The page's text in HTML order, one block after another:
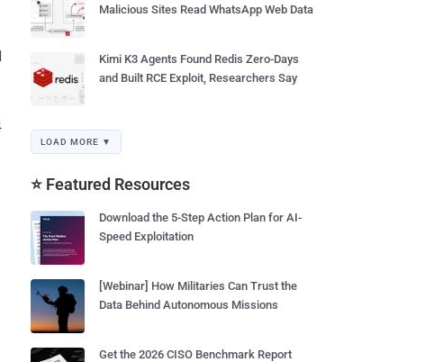
Malicious Sites Read WhatsApp Web Data
Kimi K3 Agents Found Redis Zero-Days
and Built RCE Exploit, Researchers Say
LOAD MORE ▼
⭐ Featured Resources
Download the 5-Step Action Plan for AI-
Speed Exploitation
[Webinar] How Militaries Can Trust the
Data Behind Autonomous Missions
Get the 2026 CISO Benchmark Report